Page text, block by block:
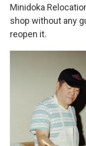
Minidoka
shop without any
reopen it.